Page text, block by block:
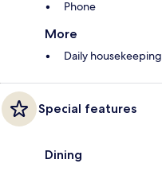
Phone
More
Daily housekeeping
Special features
Dining